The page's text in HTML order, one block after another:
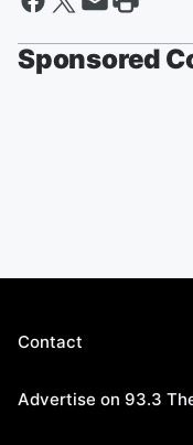
Sponsored
Contact
Advertise on 93.3